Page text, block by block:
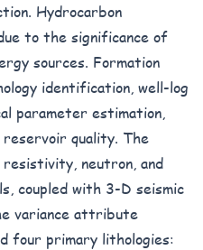
Hydrocarbon
to the significance of
sources. Formation
identification, well-log
parameter estimation,
reservoir quality. The
resistivity, neutron, and
coupled with 3-D seismic
variance attribute
four primary lithologies: